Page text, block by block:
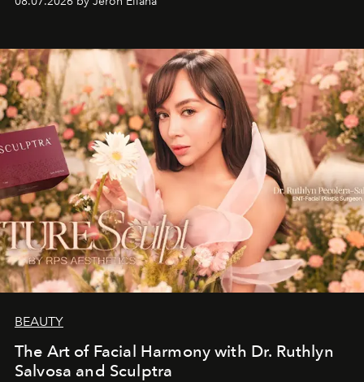
BEAUTY
The Art of Facial Harmony with Dr. Ruthlyn
Salvosa and Sculptra